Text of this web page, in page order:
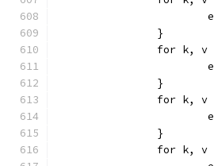
		}
for k,
		}
for k,
		}
for k,